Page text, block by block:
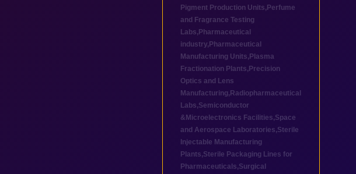
Pigment Production Units, Perfume
and Fragrance Testing
Labs, Pharmaceutical
industry, Pharmaceutical
Manufacturing Units, Plasma
Fractionation Plants, Precision
Optics and Lens
Manufacturing, Radiopharmaceutical
Labs,Semiconductor
&Microelectronics Facilities,Space
and Aerospace Laboratories,Sterile
Injectable Manufacturing
Plants,Sterile Packaging Lines for
Pharmaceuticals,Surgical